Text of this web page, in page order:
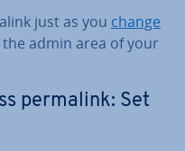
just as you change
admin area of your
permalink: Set